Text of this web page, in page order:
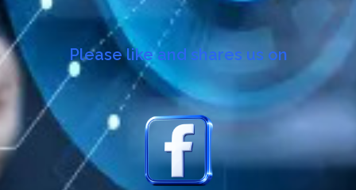
Please like and shares us on